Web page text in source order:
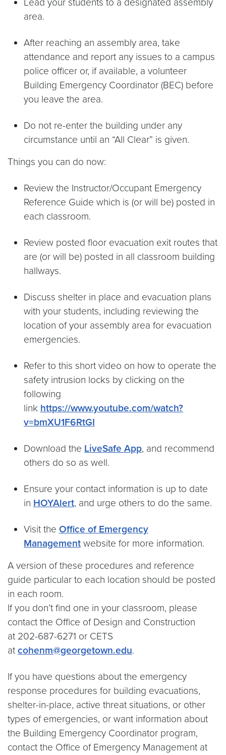
area.
After reaching an assembly area, take
attendance and report any issues to a campus
police officer or, if available, a volunteer
Building Emergency Coordinator (BEC) before
you leave the area.
Do not re-enter the building under any
circumstance until an “All Clear” is given.
Things you can do now:
Review the Instructor/Occupant Emergency
Reference Guide which is (or will be) posted in
each classroom.
Review posted floor evacuation exit routes that
are (or will be) posted in all classroom building
hallways.
Discuss shelter in place and evacuation plans
with your students, including reviewing the
location of your assembly area for evacuation
emergencies.
Refer to this short video on how to operate the
safety intrusion locks by clicking on the
following
link https://www.youtube.com/watch?
v=bmXU1F6RtGI
Download the LiveSafe App, and recommend
others do so as well.
Ensure your contact information is up to date
in HOYAlert, and urge others to do the same.
Visit the Office of Emergency
Management website for more information.
A version of these procedures and reference
guide particular to each location should be posted
in each room.
If you don’t find one in your classroom, please
contact the Office of Design and Construction
at 202-687-6271 or CETS
at cohenm@georgetown.edu.
If you have questions about the emergency
response procedures for building evacuations,
shelter-in-place, active threat situations, or other
types of emergencies, or want information about
the Building Emergency Coordinator program,
contact the Office of Emergency Management at